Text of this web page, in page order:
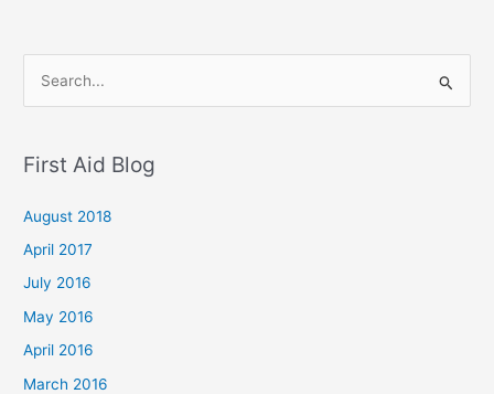
r
o
r
:
First Aid Blog
August 2018
April 2017
July 2016
May 2016
April 2016
March 2016